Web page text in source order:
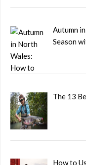
Autumn
Season
The 13
How to